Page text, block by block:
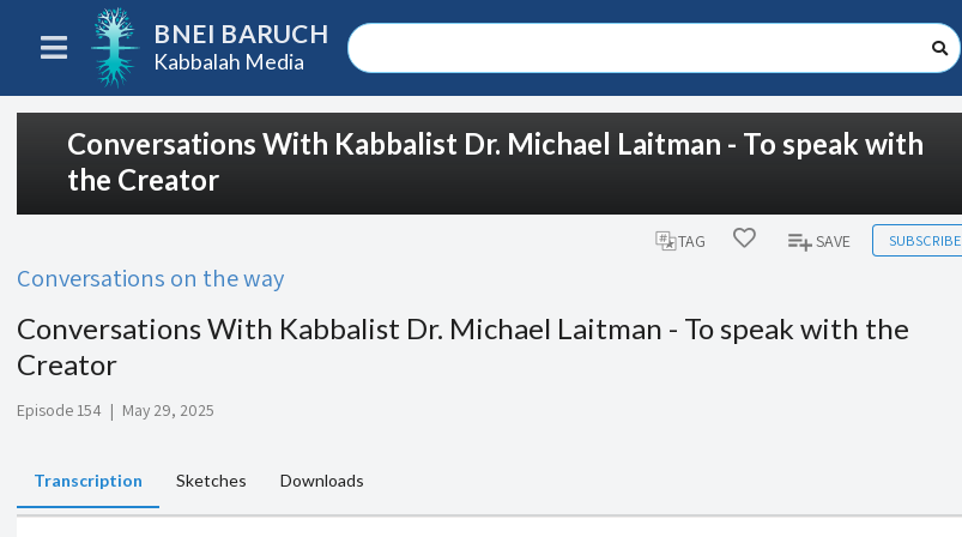
BNEI BARUCH
Kabbalah Media
Conversations With Kabbalist Dr. Michael Laitman - To speak with
the Creator
TAG SAVE SUBSCRIBE
Conversations on the way
Conversations With Kabbalist Dr. Michael Laitman - To speak with the
Creator
Episode 154 | May 29, 2025
Transcription Sketches Downloads